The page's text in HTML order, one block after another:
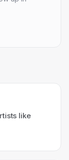
like